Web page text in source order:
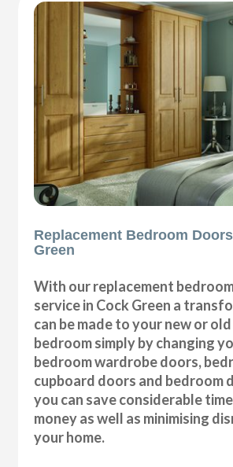
Replacement Bedroom
Green
With our replacement
service in Cock Green a
can be made to your new or
bedroom simply by changing
bedroom wardrobe doors,
cupboard doors and bedroom
you can save considerable
money as well as minimising
your home.